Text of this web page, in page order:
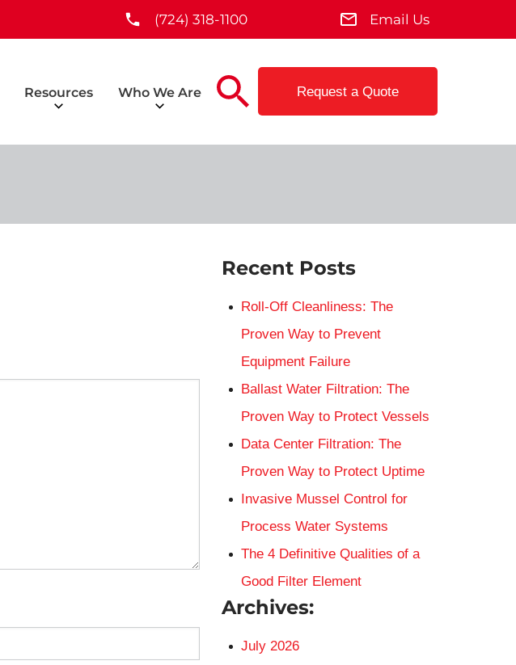
(724) 318-1100 Email Us
Resources Who We Are Request a Quote
Recent Posts
Roll-Off Cleanliness: The
Proven Way to Prevent
Equipment Failure
Ballast Water Filtration: The
Proven Way to Protect Vessels
Data Center Filtration: The
Proven Way to Protect Uptime
Invasive Mussel Control for
Process Water Systems
The 4 Definitive Qualities of a
Good Filter Element
Archives:
July 2026